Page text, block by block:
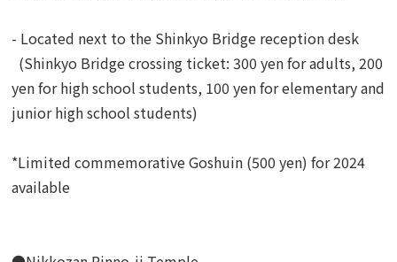
- Located next to the Shinkyo Bridge reception desk
(Shinkyo Bridge crossing ticket: 300 yen for adults, 200
yen for high school students, 100 yen for elementary and
junior high school students)
*Limited commemorative Goshuin (500 yen) for 2024
available